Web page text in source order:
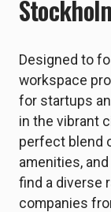
Designed to
workspace
for startups
in the vibrant
perfect blend
amenities, and
find a diverse
companies